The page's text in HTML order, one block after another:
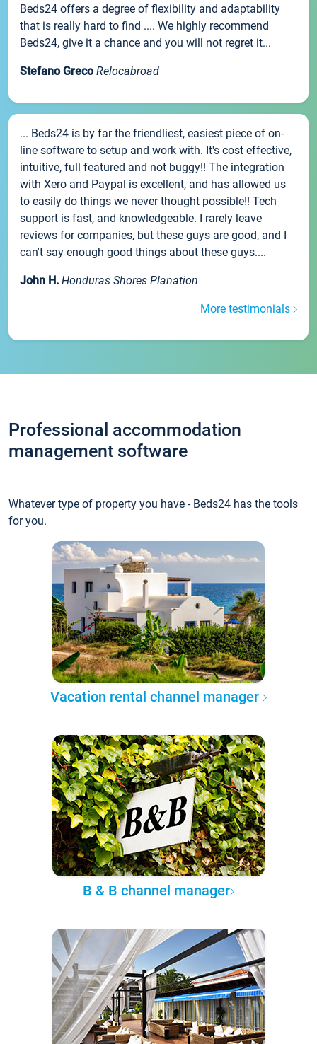
Beds24 offers a degree of flexibility and adaptability
that is really hard to find .... We highly recommend
Beds24, give it a chance and you will not regret it...
Stefano Greco Relocabroad
... Beds24 is by far the friendliest, easiest piece of on-
line software to setup and work with. It's cost effective,
intuitive, full featured and not buggy!! The integration
with Xero and Paypal is excellent, and has allowed us
to easily do things we never thought possible!! Tech
support is fast, and knowledgeable. I rarely leave
reviews for companies, but these guys are good, and I
can't say enough good things about these guys....
John H. Honduras Shores Planation
More testimonials
Professional accommodation
management software
Whatever type of property you have - Beds24 has the tools
for you.
Vacation rental channel manager
B & B channel manager